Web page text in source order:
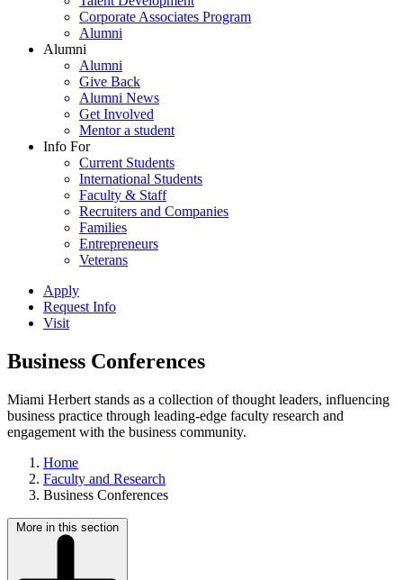
Corporate Associates Program
Alumni
Alumni
Alumni
Give Back
Alumni News
Get Involved
Mentor a student
Info For
Current Students
International Students
Faculty & Staff
Recruiters and Companies
Families
Entrepreneurs
Veterans
Apply
Request Info
Visit
Business Conferences
Miami Herbert stands as a collection of thought leaders, influencing
business practice through leading-edge faculty research and
engagement with the business community.
Home
Faculty and Research
Business Conferences
More in this section